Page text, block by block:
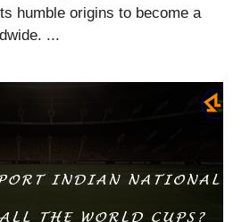
humble origins to become a
...